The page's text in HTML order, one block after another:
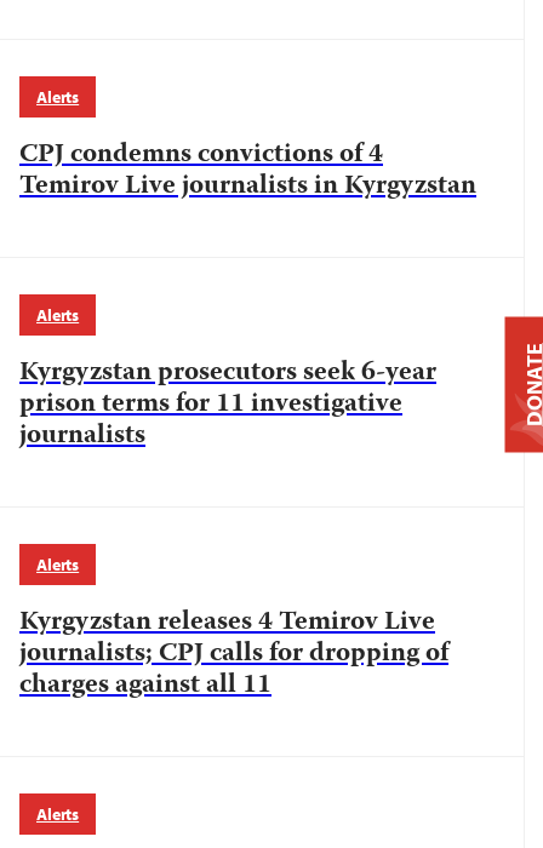
Alerts
CPJ condemns convictions of 4
Temirov Live journalists in Kyrgyzstan
Alerts
Kyrgyzstan prosecutors seek 6-year
prison terms for 11 investigative
journalists
Alerts
Kyrgyzstan releases 4 Temirov Live
journalists; CPJ calls for dropping of
charges against all 11
Alerts